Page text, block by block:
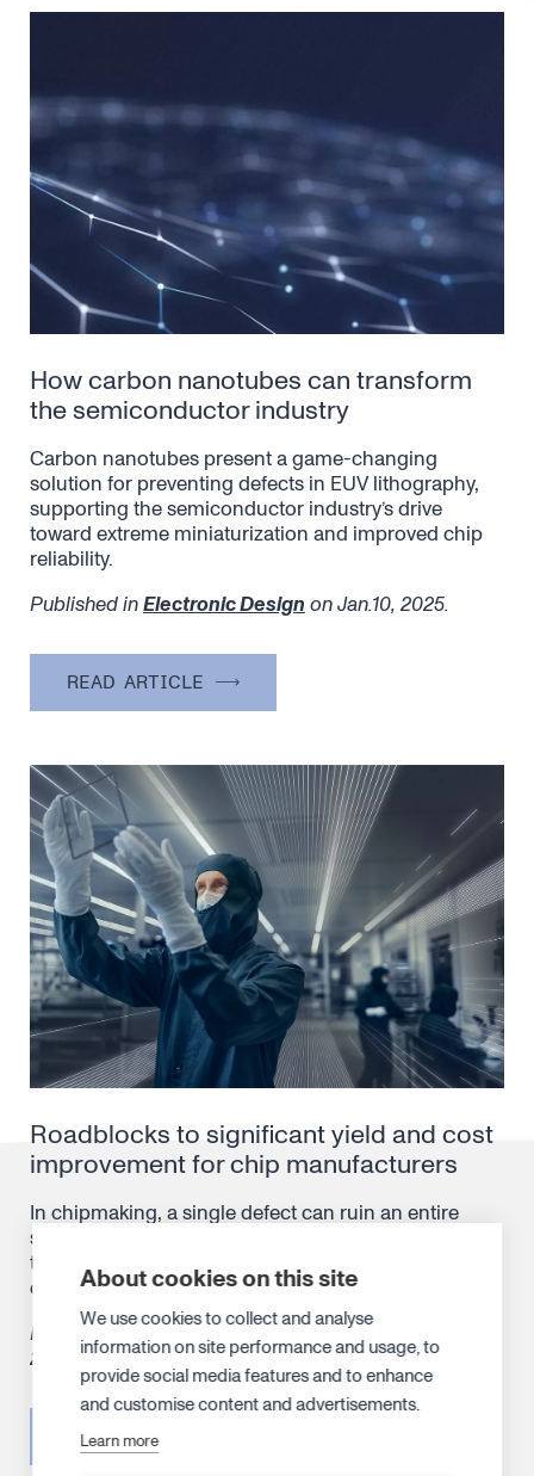
How carbon nanotubes can transform
the semiconductor industry
Carbon nanotubes present a game-changing
solution for preventing defects in EUV lithography,
supporting the semiconductor industry’s drive
toward extreme miniaturization and improved chip
reliability.
Published inElectronic Design on Jan.10, 2025.
READ ARTICLE
Roadblocks to significant yield and cost
improvement for chip manufacturers
In chipmaking, a single defect can ruin an entire
silicon wafer worth $20,000, a costly margin of error
that can accumulate into millions and even billions
of losses in the production ledger over time.
Published in Semiconductor Digest‘s Aug/Sep issue
2024.
READ ARTICLE
About cookies on this site
We use cookies to collect and analyse
information on site performance and usage, to
provide social media features and to enhance
and customise content and advertisements.
Learn more